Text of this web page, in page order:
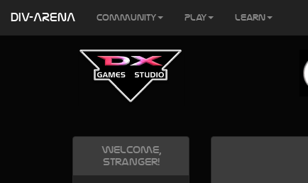
Welcome,
Stranger!
DIV-ARENA Community Play Learn